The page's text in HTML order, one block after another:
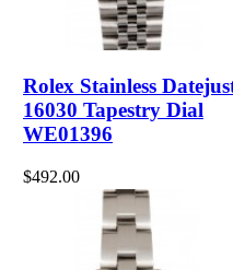
Rolex Stainless
16030 Tapestry Dial
WE01396
$492.00